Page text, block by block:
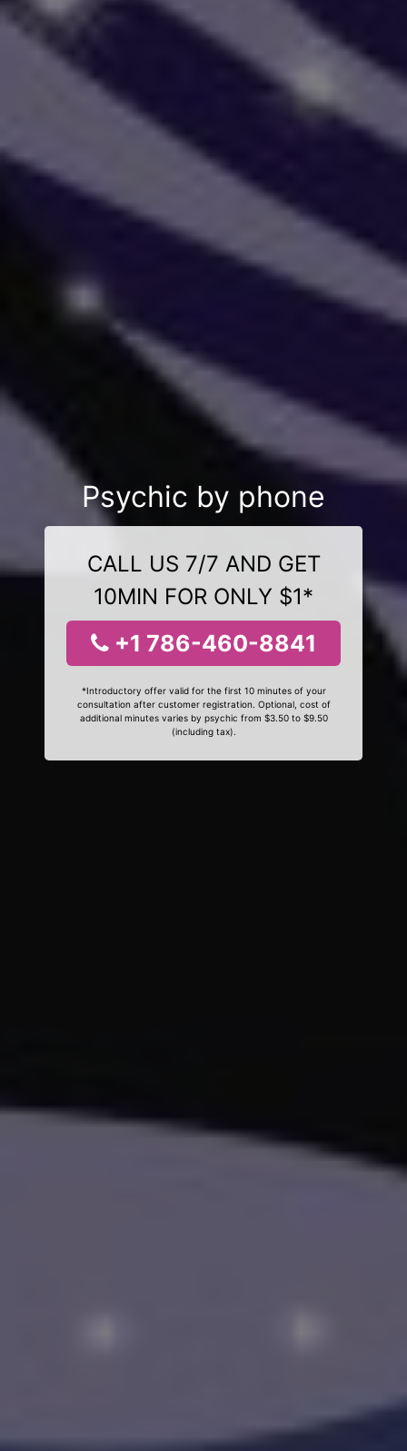
Psychic by phone
CALL US 7/7 AND GET
10MIN FOR ONLY $1*
+1 786-460-8841
*Introductory offer valid for the first 10 minutes of your
consultation after customer registration. Optional, cost of
additional minutes varies by psychic from $3.50 to $9.50
(including tax).